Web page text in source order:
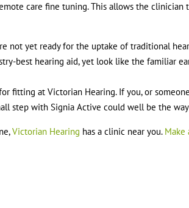
care fine tuning. This allows the clinician
not yet ready for the uptake of traditional
best hearing aid, yet look like the familiar
fitting at Victorian Hearing. If you, or
step with Signia Active could well be the
Victorian Hearing has a clinic near you. Make